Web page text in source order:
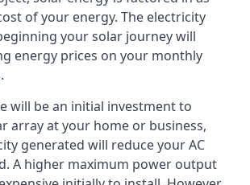
of your energy. The electricity
your solar journey will
energy prices on your monthly
will be an initial investment to
array at your home or business,
generated will reduce your AC
A higher maximum power output